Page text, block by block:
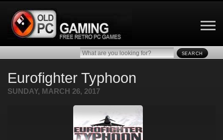
SEARCH
Eurofighter Typhoon
SUNDAY, MARCH 26, 2017